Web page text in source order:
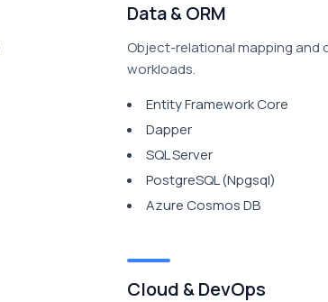
Data & ORM
Object-relational mapping and
workloads.
Entity Framework Core
Dapper
SQL Server
PostgreSQL (Npgsql)
Azure Cosmos DB
Cloud & DevOps